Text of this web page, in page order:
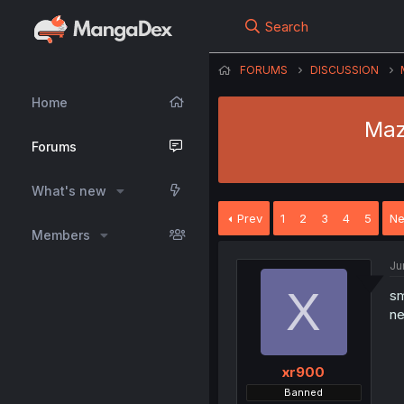
Home
Forums
What's new
Members
Search
FORUMS DISCUSSION
Prev 1 2 3 4 5
X
xr900
Banned